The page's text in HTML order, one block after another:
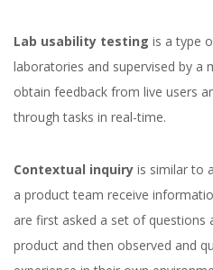
Lab usability testing is a type
laboratories and supervised by a
obtain feedback from live users
through tasks in real-time.
Contextual inquiry is similar to
a product team receive
are first asked a set of questions
product and then observed and